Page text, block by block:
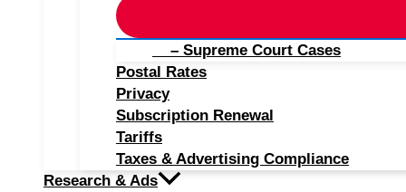
– Supreme Court Cases
Postal Rates
Privacy
Subscription Renewal
Tariffs
Taxes & Advertising Compliance
Research & Ads